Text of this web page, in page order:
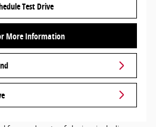
Test Drive
More Information